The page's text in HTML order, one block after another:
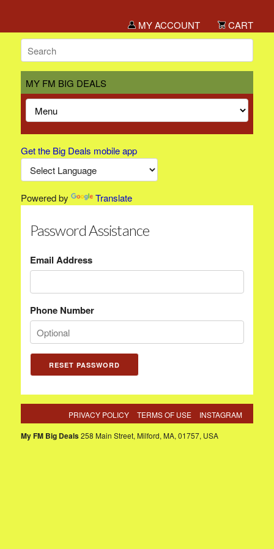
MY ACCOUNT CART
MY FM BIG DEALS
Get the Big Deals mobile app
Powered by Translate
Password Assistance
Email Address
Phone Number
PRIVACY POLICY TERMS OF USE INSTAGRAM
My FM Big Deals258 Main Street, Milford, MA, 01757, USA